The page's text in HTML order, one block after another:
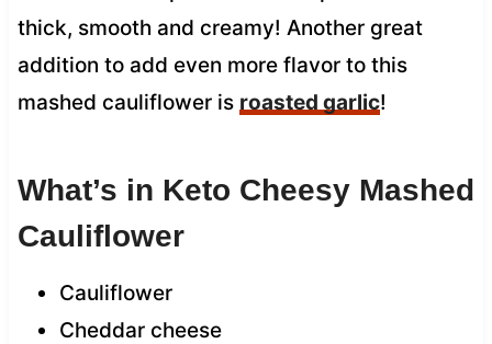
thick, smooth and creamy! Another great
addition to add even more flavor to this
mashed cauliflower is roasted garlic!
What’s in Keto Cheesy Mashed
Cauliflower
Cauliflower
Cheddar cheese